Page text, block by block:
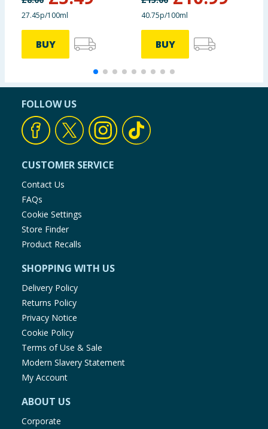
27.45p/100ml
BUY
40.75p/100ml
BUY
FOLLOW US
CUSTOMER SERVICE
Contact Us
FAQs
Cookie Settings
Store Finder
Product Recalls
SHOPPING WITH US
Delivery Policy
Returns Policy
Privacy Notice
Cookie Policy
Terms of Use & Sale
Modern Slavery Statement
My Account
ABOUT US
Corporate